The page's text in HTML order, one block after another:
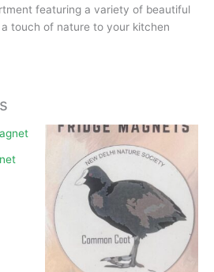
featuring a variety of beautiful
touch of nature to your kitchen